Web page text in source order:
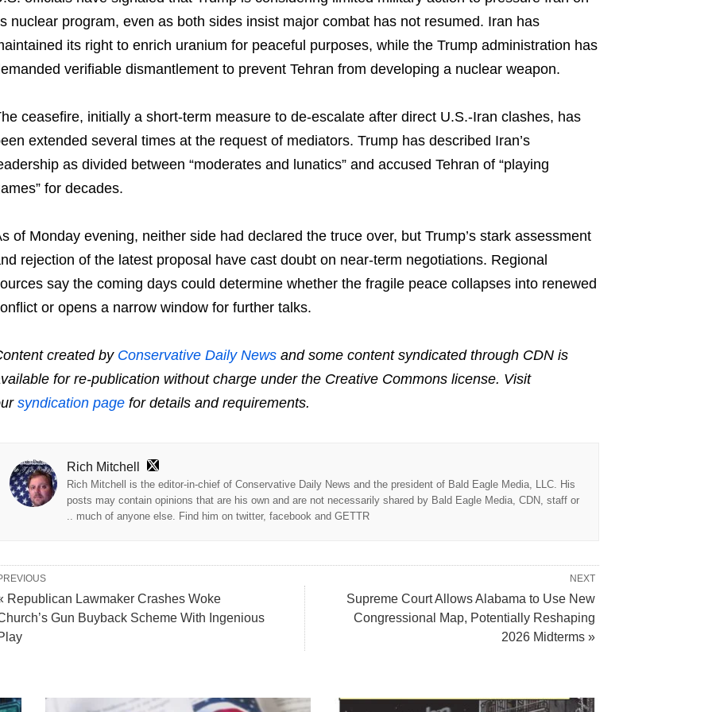
nuclear program, even as both sides insist major combat has not resumed. Iran has
its right to enrich uranium for peaceful purposes, while the Trump administration has
verifiable dismantlement to prevent Tehran from developing a nuclear weapon.
ceasefire, initially a short-term measure to de-escalate after direct U.S.-Iran clashes, has
extended several times at the request of mediators. Trump has described Iran’s
as divided between “moderates and lunatics” and accused Tehran of “playing
for decades.
of Monday evening, neither side had declared the truce over, but Trump’s stark assessment
rejection of the latest proposal have cast doubt on near-term negotiations. Regional
say the coming days could determine whether the fragile peace collapses into renewed
or opens a narrow window for further talks.
created by Conservative Daily Newsand some content syndicated through CDN is
for re-publication without charge under the Creative Commons license. Visit
syndication pagefor details and requirements.
Rich Mitchell
Rich Mitchell is the editor-in-chief of Conservative Daily News and the president of Bald Eagle Media, LLC. His
posts may contain opinions that are his own and are not necessarily shared by Bald Eagle Media, CDN, staff or
.. much of anyone else. Find him on twitter, facebook and GETTR
NEXT
Supreme Court Allows Alabama to Use New
Congressional Map, Potentially Reshaping
2026 Midterms »
Republican Lawmaker Crashes Woke
Gun Buyback Scheme With Ingenious